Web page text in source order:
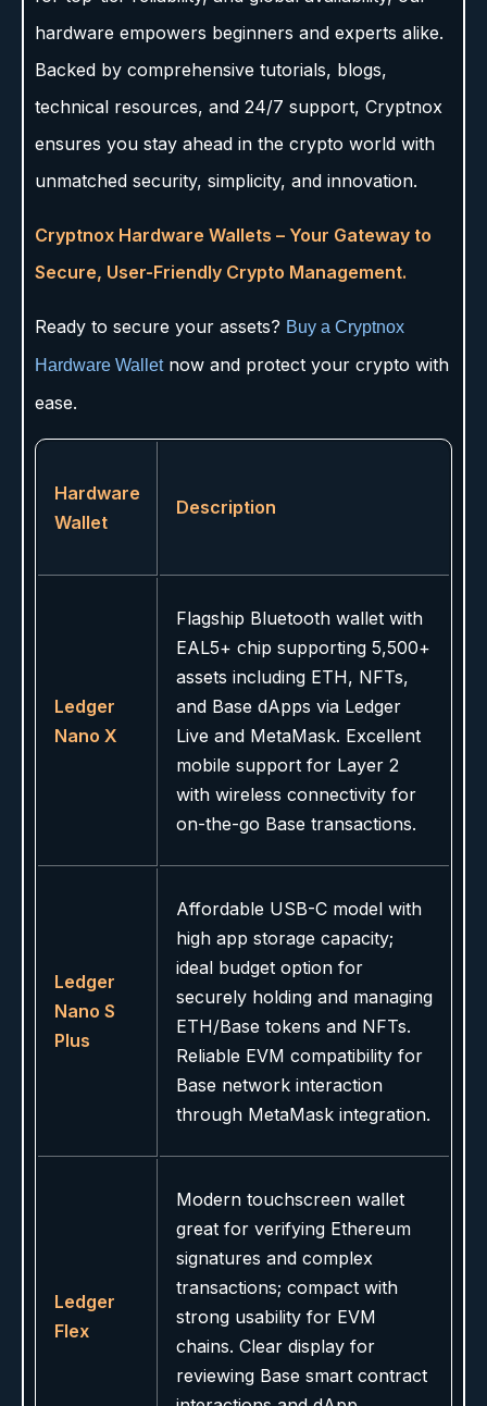
hardware empowers beginners and experts alike.
Backed by comprehensive tutorials, blogs,
technical resources, and 24/7 support, Cryptnox
ensures you stay ahead in the crypto world with
unmatched security, simplicity, and innovation.
Cryptnox Hardware Wallets – Your Gateway to
Secure, User-Friendly Crypto Management.
Ready to secure your assets? Buy a Cryptnox
Hardware Walletnow and protect your crypto with
ease.
Hardware
Wallet
Description
Ledger
Nano X
Flagship Bluetooth wallet with
EAL5+ chip supporting 5,500+
assets including ETH, NFTs,
and Base dApps via Ledger
Live and MetaMask. Excellent
mobile support for Layer 2
with wireless connectivity for
on-the-go Base transactions.
Ledger
Nano S
Plus
Affordable USB-C model with
high app storage capacity;
ideal budget option for
securely holding and managing
ETH/Base tokens and NFTs.
Reliable EVM compatibility for
Base network interaction
through MetaMask integration.
Ledger
Flex
Modern touchscreen wallet
great for verifying Ethereum
signatures and complex
transactions; compact with
strong usability for EVM
chains. Clear display for
reviewing Base smart contract